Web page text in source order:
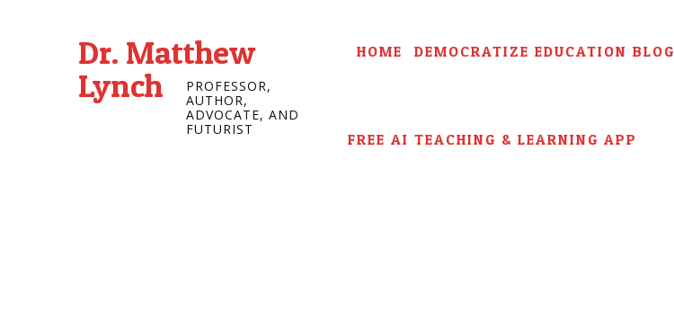
Dr. Matthew
Lynch
PROFESSOR,
AUTHOR,
ADVOCATE, AND
FUTURIST
HOME DEMOCRATIZE EDUCATION BLOG
FREE AI TEACHING & LEARNING APP